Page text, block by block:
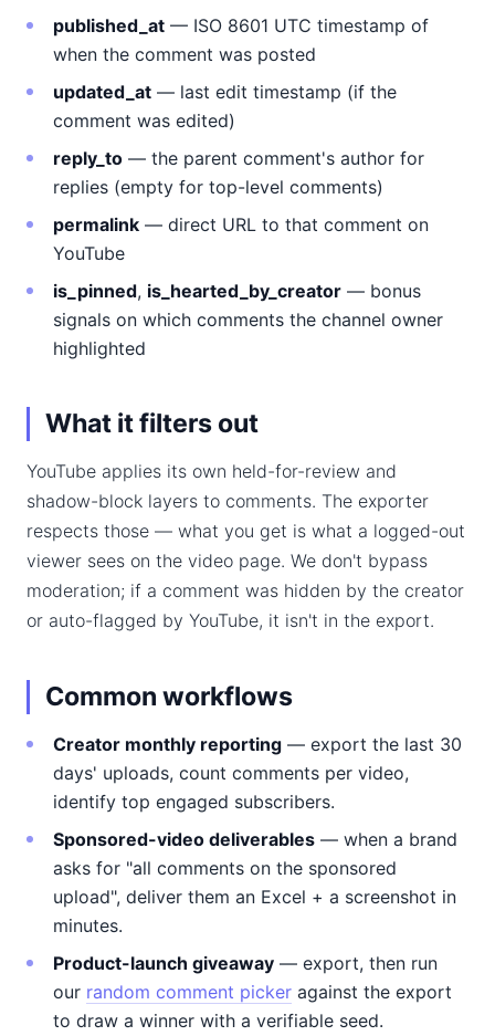
published_at — ISO 8601 UTC timestamp of
when the comment was posted
updated_at — last edit timestamp (if the
comment was edited)
reply_to — the parent comment's author for
replies (empty for top-level comments)
permalink — direct URL to that comment on
YouTube
is_pinned, is_hearted_by_creator — bonus
signals on which comments the channel owner
highlighted
What it filters out
YouTube applies its own held-for-review and
shadow-block layers to comments. The exporter
respects those — what you get is what a logged-out
viewer sees on the video page. We don't bypass
moderation; if a comment was hidden by the creator
or auto-flagged by YouTube, it isn't in the export.
Common workflows
Creator monthly reporting — export the last 30
days' uploads, count comments per video,
identify top engaged subscribers.
Sponsored-video deliverables — when a brand
asks for "all comments on the sponsored
upload", deliver them an Excel + a screenshot in
minutes.
Product-launch giveaway — export, then run
our random comment picker against the export
to draw a winner with a verifiable seed.